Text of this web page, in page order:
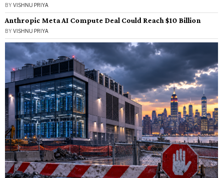
BYVISHNU PRIYA
Anthropic Meta AI Compute Deal Could Reach $10 Billion
BYVISHNU PRIYA